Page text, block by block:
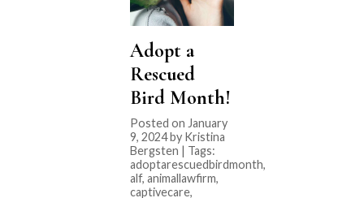
Adopt a
Rescued
Bird Month!
Posted on January
9, 2024 by Kristina
Bergsten | Tags:
adoptarescuedbirdmonth,
alf, animallawfirm,
captivecare,